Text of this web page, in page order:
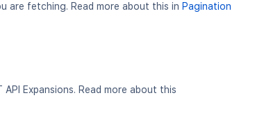
are fetching. Read more about this in Pagination
Expansions. Read more about this